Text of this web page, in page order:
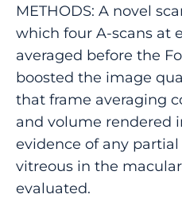
METHODS: A novel
which four A-scans at
averaged before the
boosted the image
that frame averaging
and volume rendered
evidence of any
vitreous in the
evaluated.